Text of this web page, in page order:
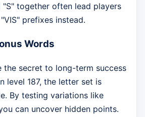
"S" together often lead players
prefixes instead.
Words
the secret to long-term success
level 187, the letter set is
By testing variations like
can uncover hidden points.